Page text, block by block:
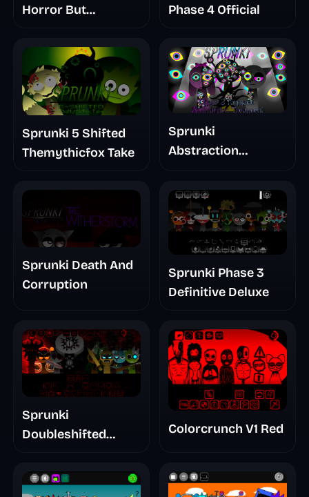
Horror But
Phase 4 Official
Sprunki 5 Shifted
Themythicfox Take
Sprunki
Abstraction
Sprunki Death And
Corruption
Sprunki Phase 3
Definitive Deluxe
Sprunki
Doubleshifted
Colorcrunch V1 Red